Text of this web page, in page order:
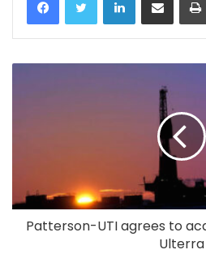
Patterson-UTI agrees to
Ulterra